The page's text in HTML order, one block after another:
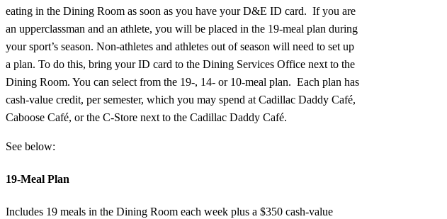
eating in the Dining Room as soon as you have your D&E ID card. If you are
an upperclassman and an athlete, you will be placed in the 19-meal plan during
your sport’s season. Non-athletes and athletes out of season will need to set up
a plan. To do this, bring your ID card to the Dining Services Office next to the
Dining Room. You can select from the 19-, 14- or 10-meal plan. Each plan has
cash-value credit, per semester, which you may spend at Cadillac Daddy Café,
Caboose Café, or the C-Store next to the Cadillac Daddy Café.
See below:
19-Meal Plan
Includes 19 meals in the Dining Room each week plus a $350 cash-value